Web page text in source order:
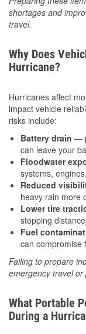
shortages and
travel.
Why Does
Hurricane?
Hurricanes affect
impact vehicle
risks include:
Battery drain —
can leave your
Floodwater
systems,
Reduced
heavy rain more
Lower tire
stopping
Fuel
can compromise
Failing to prepare
emergency travel
What Portable
During a